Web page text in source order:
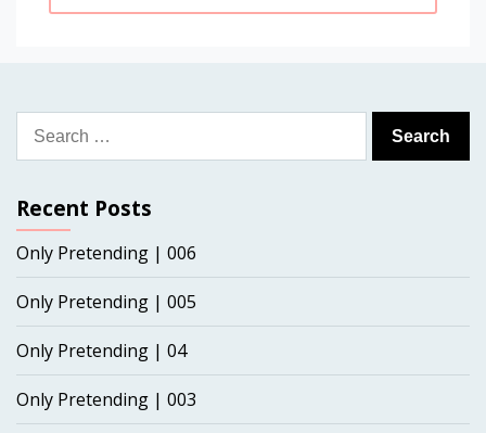
Search
for:
Recent Posts
Only Pretending | 006
Only Pretending | 005
Only Pretending | 04
Only Pretending | 003